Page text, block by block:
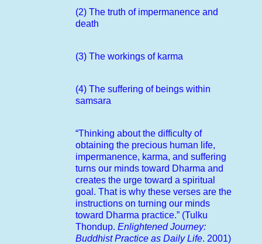
(2) The truth of impermanence and
death
(3) The workings of karma
(4) The suffering of beings within
samsara
“Thinking about the difficulty of
obtaining the precious human life,
impermanence, karma, and suffering
turns our minds toward Dharma and
creates the urge toward a spiritual
goal. That is why these verses are the
instructions on turning our minds
toward Dharma practice.” (Tulku
Thondup. Enlightened Journey:
Buddhist Practice as Daily Life. 2001)